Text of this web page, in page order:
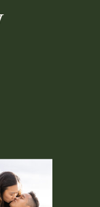
kind of
your blog.
or